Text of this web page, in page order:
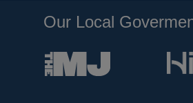
Our Local